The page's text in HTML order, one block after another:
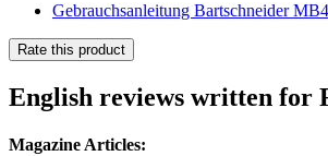
Gebrauchsanleitung Bartschneider
Rate this product
English reviews written for
Magazine Articles: